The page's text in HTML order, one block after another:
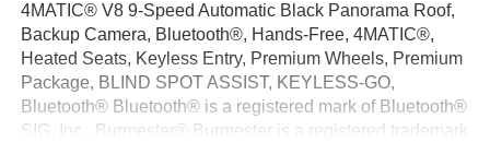
4MATIC® V8 9-Speed Automatic Black Panorama Roof,
Backup Camera, Bluetooth®, Hands-Free, 4MATIC®,
Heated Seats, Keyless Entry, Premium Wheels, Premium
Package, BLIND SPOT ASSIST, KEYLESS-GO,
Bluetooth® Bluetooth® is a registered mark of Bluetooth®
SIG, Inc., Burmester® Burmester is a registered trademark